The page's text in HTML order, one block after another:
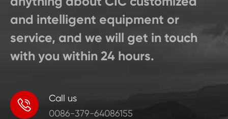
and intelligent equipment or
service, and we will get in touch
with you within 24 hours.

Call us
0086-379-64086155